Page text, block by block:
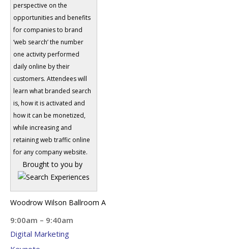
perspective on the
opportunities and benefits
for companies to brand
‘web search’ the number
one activity performed
daily online by their
customers. Attendees will
learn what branded search
is, how it is activated and
how it can be monetized,
while increasing and
retaining web traffic online
for any company website.
Brought to you by
Woodrow Wilson Ballroom A
9:00am – 9:40am
Digital Marketing